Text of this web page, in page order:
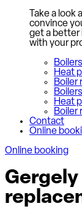
Take a
convince
get a better
with your
Boilers
Heat
Boiler
Boilers
Heat
Boiler
Contact
Online
Online booking